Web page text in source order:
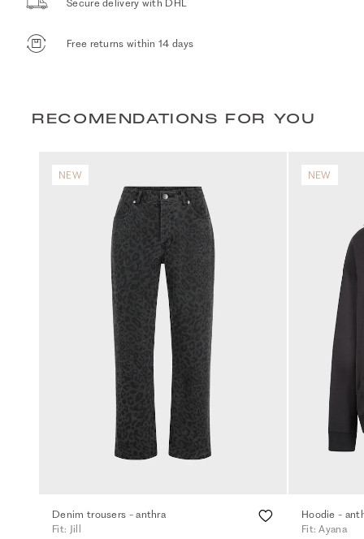
Secure delivery with DHL
Free returns within 14 days
RECOMENDATIONS FOR YOU
NEW
Denim trousers - anthra
Fit: Jill
NEW
Hoodie -
Fit: Ayana